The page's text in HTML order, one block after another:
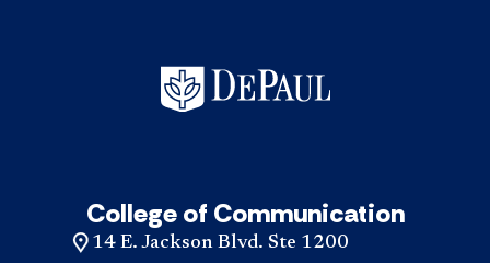
College of Communication
14 E. Jackson Blvd. Ste 1200